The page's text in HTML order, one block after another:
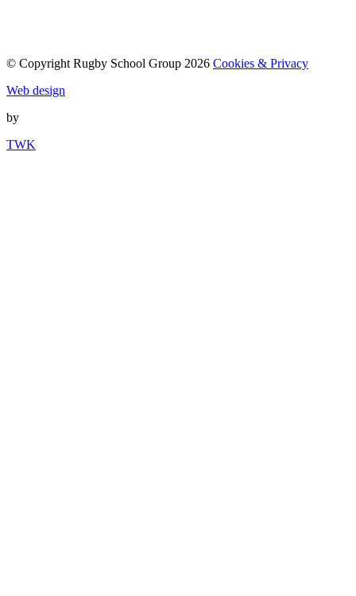
© Copyright Rugby School Group 2026 Cookies & Privacy
Web design
by
TWK